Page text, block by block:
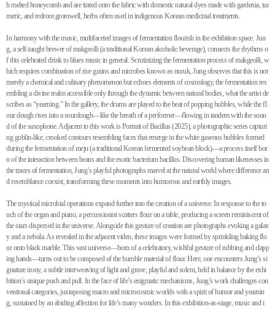
h melted honeycomb and are tinted onto the fabric with domestic natural dyes made with gardenia, tur
meric, and redroot gromwell, herbs often used in indigenous Korean medicinal treatments.
In harmony with the music, multifaceted images of fermentation flourish in the exhibition space. Jun
g, a self-taught brewer of makgeolli (a traditional Korean alcoholic beverage), connects the rhythms o
f this celebrated drink to blues music in general. Scrutinizing the fermentation process of makgeolli, w
hich requires combination of rice grains and microbes known as nuruk, Jung observes that this is not
merely a chemical and culinary phenomenon but echoes elements of cosmology, the fermentation res
embling a divine realm accessible only through the dynamic between natural bodies, what the artist de
scribes as “yearning.” In the gallery, the drums are played to the beat of popping bubbles, while the fl
our dough rises into a sourdough—like the breath of a performer—flowing in tandem with the soun
d of the saxophone. Adjacent to this work is Portrait of Bacillus (2025), a photographic series capturi
ng goblin-like, crooked contours resembling faces that emerge in the white gaseous bubbles formed
during the fermentation of meju (a traditional Korean fermented soybean block)—a process itself bor
n of the interaction between beans and the exotic bacterium bacillus. Discovering human likenesses in
the traces of fermentation, Jung’s playful photographs marvel at the natural world where difference an
d resemblance coexist, transforming these moments into humorous and earthly images.
The mystical microbial operations expand further into the creation of a universe. In response to the to
uch of the organ and piano, a percussionist scatters flour on a table, producing a screen reminiscent of
the stars dispersed in the universe. Alongside this gesture of creation are photographs evoking a galax
y and a nebula. As revealed in the adjacent video, these images were formed by sprinkling baking flo
ur onto black marble. This vast universe—born of a celebratory, wishful gesture of rubbing and clapp
ing hands—turns out to be composed of the humble material of flour. Here, one encounters Jung’s si
gnature irony, a subtle interweaving of light and grave, playful and solem, held in balance by the exhi
bition’s unique push and pull. In the face of life’s enigmatic mechanisms, Jung’s work challenges con
ventional categories, juxtaposing macro and microcosmic worlds with a spirit of humor and yearnin
g, sustained by an abiding affection for life’s many wonders. In this exhibition-as-stage, music and i